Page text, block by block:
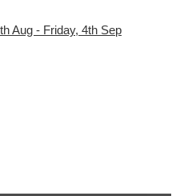
Aug - Friday, 4th Sep